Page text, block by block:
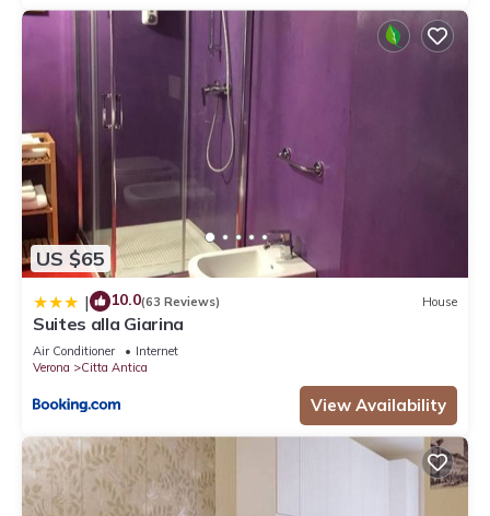
US $65
| 10.0(63 Reviews) House
Suites alla Giarina
Air Conditioner
Internet
Verona
Citta Antica
View Availability